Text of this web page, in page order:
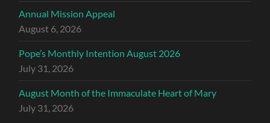
Annual Mission Appeal
August 6, 2026
Pope’s Monthly Intention August 2026
July 31, 2026
August Month of the Immaculate Heart of Mary
July 31, 2026